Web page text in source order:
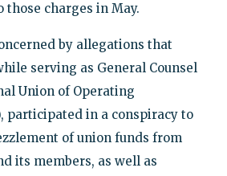
charges in May.
by allegations that
serving as General Counsel
Union of Operating
participated in a conspiracy to
of union funds from
its members, as well as